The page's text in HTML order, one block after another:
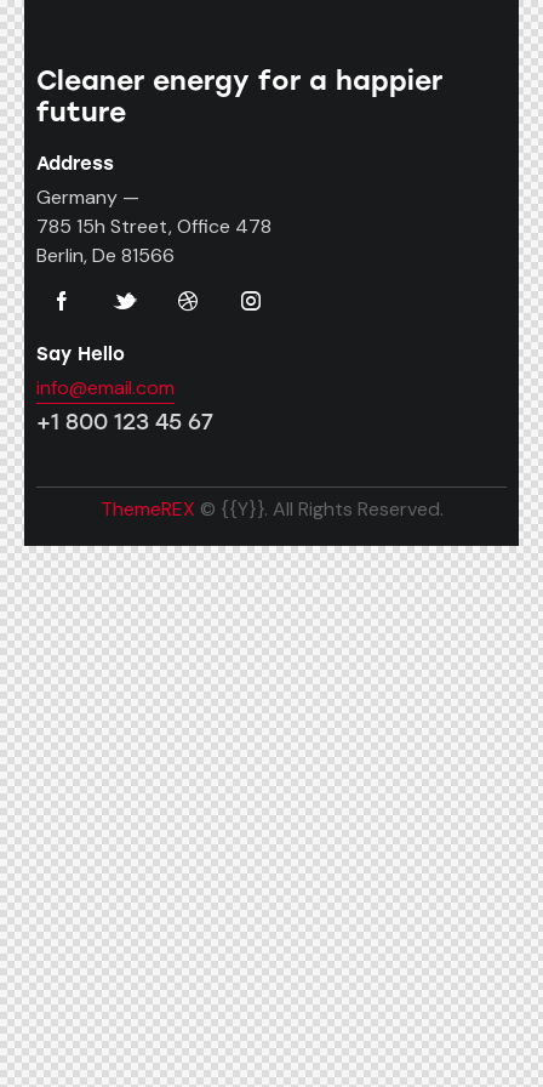
Cleaner energy for a happier
future
Address
Germany —
785 15h Street, Office 478
Berlin, De 81566
Say Hello
info@email.com
+1 800 123 45 67
ThemeREX © {{Y}}. All Rights Reserved.